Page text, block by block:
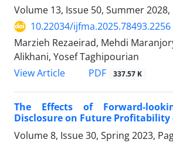
Volume 13, Issue 50, Summer 2028,
10.22034/ijfma.2025.78493.2256
Marzieh Rezaeirad, Mehdi
Alikhani, Yosef Taghipourian
View Article
PDF 337.57 K
The Effects of Forward-
Disclosure on Future Profitability
Volume 8, Issue 30, Spring 2023,